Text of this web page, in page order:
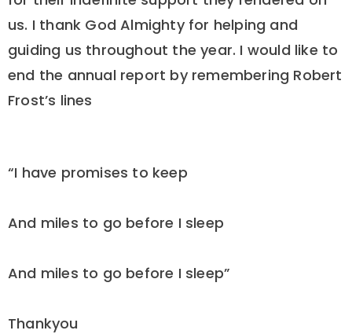
us. I thank God Almighty for helping and
guiding us throughout the year. I would like to
end the annual report by remembering Robert
Frost’s lines
“I have promises to keep
And miles to go before I sleep
And miles to go before I sleep”
Thankyou